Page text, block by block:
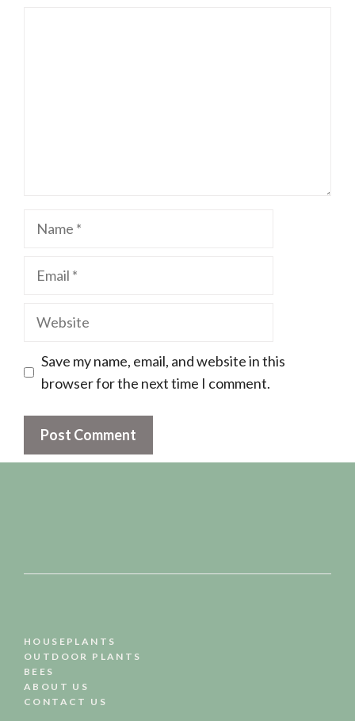
Name
Email
Website
Save my name, email, and website in this
browser for the next time I comment.
HOUSEPLANTS
OUTDOOR PLANTS
BEES
ABOUT US
CONTACT US